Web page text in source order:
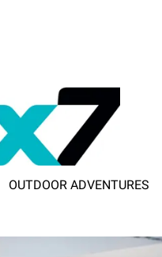
OUTDOOR ADVENTURES